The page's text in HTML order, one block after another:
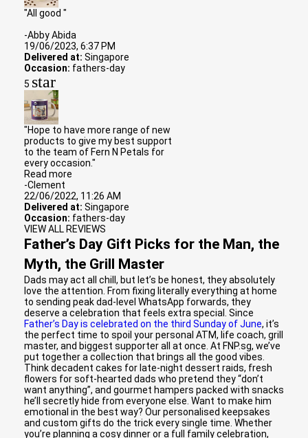
"All good "
-Abby Abida
19/06/2023, 6:37 PM
Delivered at: Singapore
Occasion: fathers-day
5 star
"Hope to have more range of new
products to give my best support
to the team of Fern N Petals for
every occasion."
Read more
-Clement
22/06/2022, 11:26 AM
Delivered at: Singapore
Occasion: fathers-day
VIEW ALL REVIEWS
Father’s Day Gift Picks for the Man, the
Myth, the Grill Master
Dads may act all chill, but let’s be honest, they absolutely
love the attention. From fixing literally everything at home
to sending peak dad-level WhatsApp forwards, they
deserve a celebration that feels extra special. Since
Father’s Day is celebrated on the third Sunday of June, it’s
the perfect time to spoil your personal ATM, life coach, grill
master, and biggest supporter all at once. At FNP.sg, we’ve
put together a collection that brings all the good vibes.
Think decadent cakes for late-night dessert raids, fresh
flowers for soft-hearted dads who pretend they “don’t
want anything”, and gourmet hampers packed with snacks
he’ll secretly hide from everyone else. Want to make him
emotional in the best way? Our personalised keepsakes
and custom gifts do the trick every single time. Whether
you’re planning a cosy dinner or a full family celebration,